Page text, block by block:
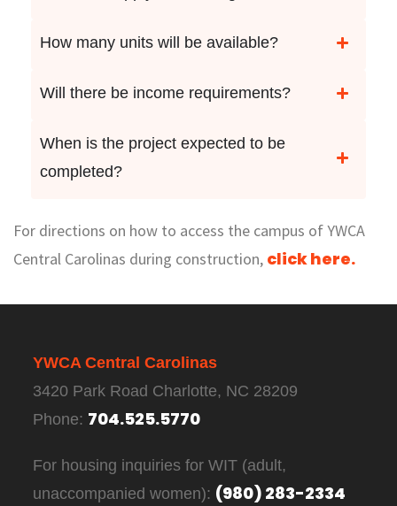
How many units will be available?
Will there be income requirements?
When is the project expected to be
completed?
For directions on how to access the campus of YWCA
Central Carolinas during construction, click here.
YWCA Central Carolinas
3420 Park Road Charlotte, NC 28209
Phone: 704.525.5770
For housing inquiries for WIT (adult,
unaccompanied women): (980) 283-2334